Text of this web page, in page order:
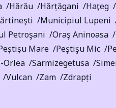
Hărău Hărțăgani Haţeg
Municipiul Lupeni
Petroşani Oraş Aninoasa
Mare Peştişu Mic
Orlea Sarmizegetusa
Vulcan Zam Zdrapți